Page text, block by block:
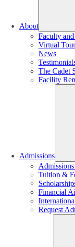
About
Faculty
Virtual
News
The Cadet
Facility
Admissions
Tuition &
Financial
Request